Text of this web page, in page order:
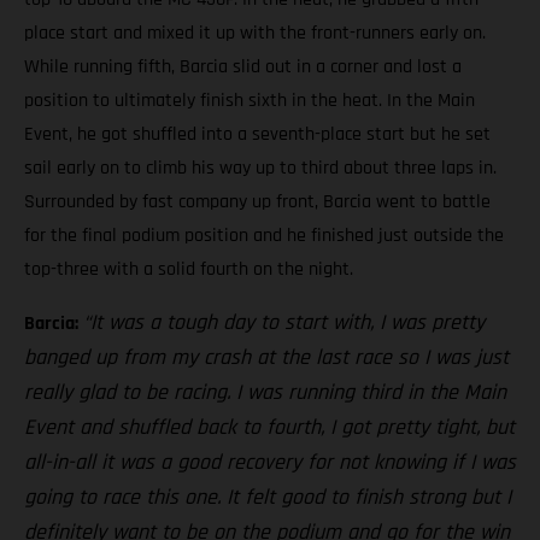
place start and mixed it up with the front-runners early on.
While running fifth, Barcia slid out in a corner and lost a
position to ultimately finish sixth in the heat. In the Main
Event, he got shuffled into a seventh-place start but he set
sail early on to climb his way up to third about three laps in.
Surrounded by fast company up front, Barcia went to battle
for the final podium position and he finished just outside the
top-three with a solid fourth on the night.
Barcia: “It was a tough day to start with, I was pretty
banged up from my crash at the last race so I was just
really glad to be racing. I was running third in the Main
Event and shuffled back to fourth, I got pretty tight, but
all-in-all it was a good recovery for not knowing if I was
going to race this one. It felt good to finish strong but I
definitely want to be on the podium and go for the win